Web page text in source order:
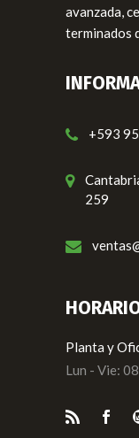
avanzada,
terminados
+593
259
Planta y
Lun - Vie: